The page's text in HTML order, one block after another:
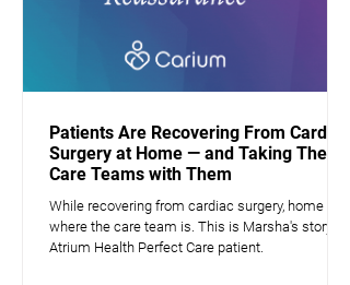
Patients Are Recovering From Cardiac
Surgery at Home — and Taking Their
Care Teams with Them
While recovering from cardiac surgery, home is
where the care team is. This is Marsha's story, a
Atrium Health Perfect Care patient.